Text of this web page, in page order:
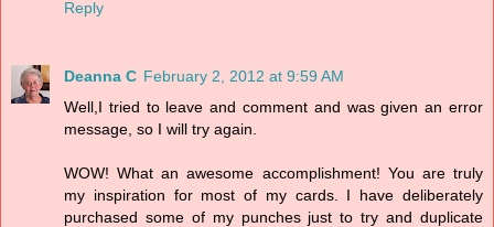
Reply
Deanna C February 2, 2012 at 9:59 AM
Well,I tried to leave and comment and was given an error
message, so I will try again.
WOW! What an awesome accomplishment! You are truly
my inspiration for most of my cards. I have deliberately
purchased some of my punches just to try and duplicate